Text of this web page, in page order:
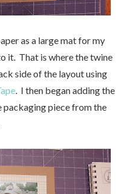
as a large mat for my
it. That is where the twine
side of the layout using
. I then began adding the
packaging piece from the